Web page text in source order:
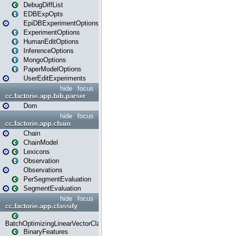
DebugDiffList
EDBExpOpts
EpiDBExperimentOptions
ExperimentOptions
HumanEditOptions
InferenceOptions
MongoOptions
PaperModelOptions
UserEditExperiments
focus
hide
cc.factorie.app.bib.parser
Dom
focus
hide
cc.factorie.app.chain
Chain
ChainModel
Lexicons
Observation
Observations
PerSegmentEvaluation
SegmentEvaluation
focus
hide
cc.factorie.app.classify
BatchOptimizingLinearVectorClassifierTrainer
BinaryFeatures